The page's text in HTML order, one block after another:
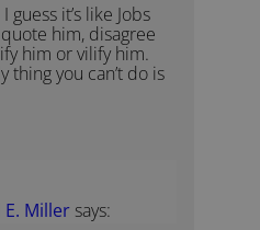
guess it’s like Jobs
him, disagree
him or vilify him.
thing you can’t do is
E. Miller says: